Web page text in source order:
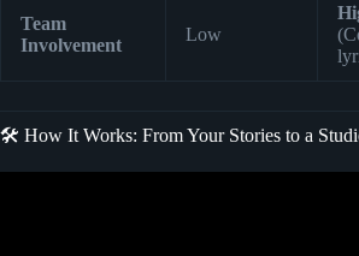
Team
Involvement
Low
🛠️ How It Works: From Your Stories to a